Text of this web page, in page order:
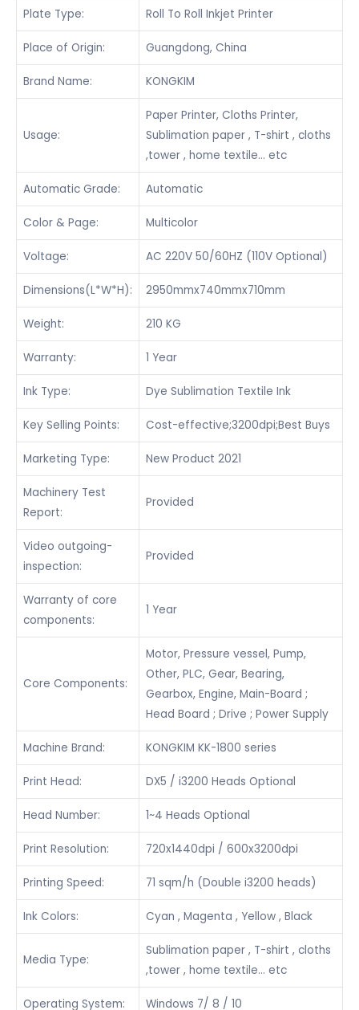
Plate Type: Roll To Roll Inkjet Printer
Place of Origin: Guangdong, China
Brand Name: KONGKIM
Usage:
Paper Printer, Cloths Printer,
Sublimation paper , T-shirt , cloths
,tower , home textile… etc
Automatic Grade: Automatic
Color & Page: Multicolor
Voltage: AC 220V 50/60HZ (110V Optional)
Dimensions(L*W*H): 2950mmx740mmx710mm
Weight: 210 KG
Warranty: 1 Year
Ink Type: Dye Sublimation Textile Ink
Key Selling Points: Cost-effective;3200dpi;Best Buys
Marketing Type: New Product 2021
Machinery Test
Report:
Provided
Video outgoing-
inspection:
Provided
Warranty of core
components:
1 Year
Core Components:
Motor, Pressure vessel, Pump,
Other, PLC, Gear, Bearing,
Gearbox, Engine, Main-Board ;
Head Board ; Drive ; Power Supply
Machine Brand: KONGKIM KK-1800 series
Print Head: DX5 / i3200 Heads Optional
Head Number: 1~4 Heads Optional
Print Resolution: 720x1440dpi / 600x3200dpi
Printing Speed: 71 sqm/h (Double i3200 heads)
Ink Colors: Cyan , Magenta , Yellow , Black
Media Type:
Sublimation paper , T-shirt , cloths
,tower , home textile… etc
Operating System: Windows 7/ 8 / 10